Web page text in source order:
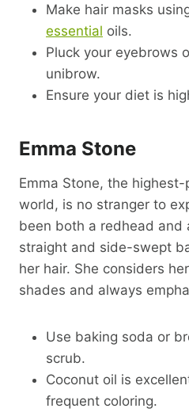
Make hair masks
essential oils.
Pluck your eyebrows
unibrow.
Ensure your diet is
Emma Stone
Emma Stone, the
world, is no stranger to
been both a redhead and
straight and side-swept
her hair. She considers
shades and always
Use baking soda or
scrub.
Coconut oil is
frequent coloring.